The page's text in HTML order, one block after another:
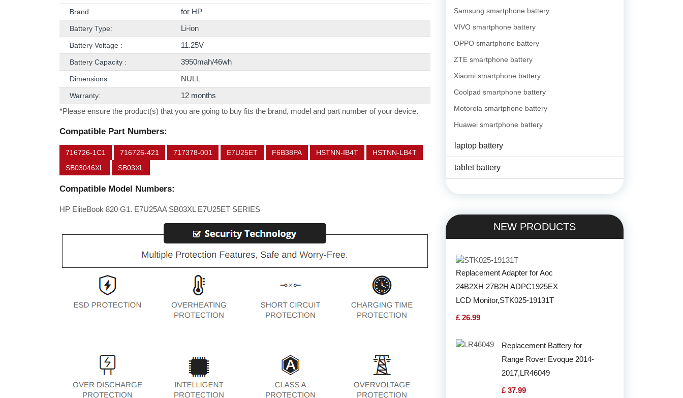
Brand: for HP
Battery Type: Li-ion
Battery Voltage : 11.25V
Battery Capacity : 3950mah/46wh
Dimensions: NULL
Warranty:
12 months
*Please ensure the product(s) that you are going to buy fits the brand, model and part number of your device.
Compatible Part Numbers:
716726-1C1 716726-421 717378-001 E7U25ET F6B38PA HSTNN-IB4T
HSTNN-LB4T
SB03046XL
SB03XL
Compatible Model Numbers:
HP EliteBook 820 G1. E7U25AA SB03XL E7U25ET SERIES
Samsung smartphone battery
VIVO smartphone battery
OPPO smartphone battery
ZTE smartphone battery
Xiaomi smartphone battery
Coolpad smartphone battery
Motorola smartphone battery
Huawei smartphone battery
laptop battery
tablet battery
NEW PRODUCTS
Replacement Adapter for Aoc
24B2XH 27B2H ADPC1925EX
LCD Monitor,STK025-19131T
£ 26.99
Replacement Battery for
Range Rover Evoque 2014-
2017,LR46049
£ 37.99